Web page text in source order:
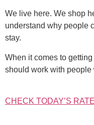
We live here. We shop
understand why people
stay.
When it comes to
should work with people
CHECK TODAY’S RATE